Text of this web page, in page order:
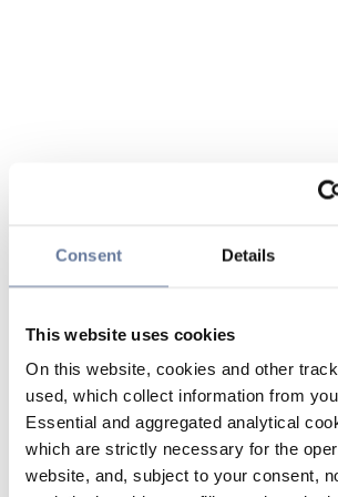
Consent Details
This website uses cookies
On this website, cookies and other
used, which collect information from
Essential and aggregated analytical
which are strictly necessary for the
website, and, subject to your consent,